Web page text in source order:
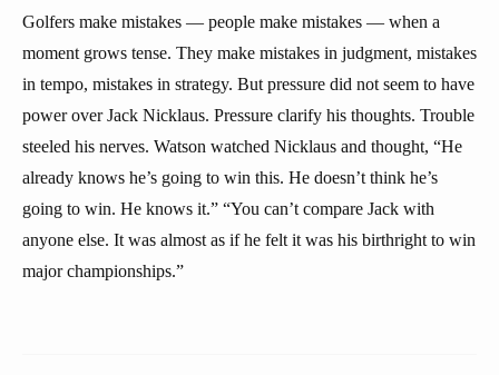
Golfers make mistakes — people make mistakes — when a
moment grows tense. They make mistakes in judgment, mistakes
in tempo, mistakes in strategy. But pressure did not seem to have
power over Jack Nicklaus. Pressure clarify his thoughts. Trouble
steeled his nerves. Watson watched Nicklaus and thought, “He
already knows he’s going to win this. He doesn’t think he’s
going to win. He knows it.” “You can’t compare Jack with
anyone else. It was almost as if he felt it was his birthright to win
major championships.”